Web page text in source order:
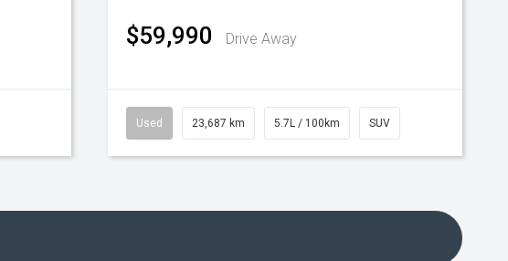
$59,990 Drive Away
Used 23,687 km 5.7L / 100km SUV